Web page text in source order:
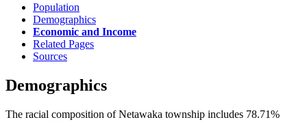
Population
Demographics
Economic and Income
Related Pages
Sources
Demographics
The racial composition of Netawaka township includes 78.71%